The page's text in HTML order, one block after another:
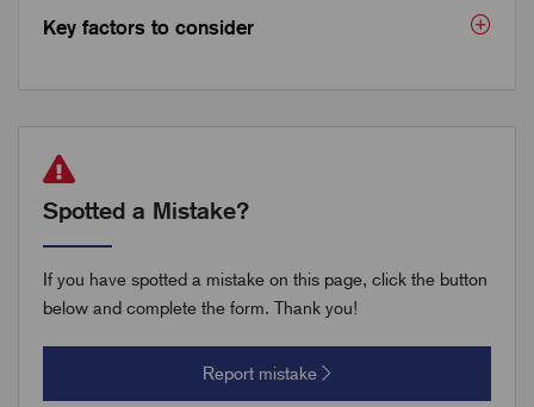
Key factors to consider
Spotted a Mistake?
If you have spotted a mistake on this page, click the button
below and complete the form. Thank you!
Report mistake